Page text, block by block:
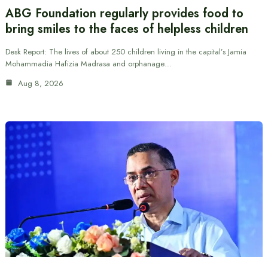
ABG Foundation regularly provides food to
bring smiles to the faces of helpless children
Desk Report: The lives of about 250 children living in the capital’s Jamia
Mohammadia Hafizia Madrasa and orphanage…
Aug 8, 2026